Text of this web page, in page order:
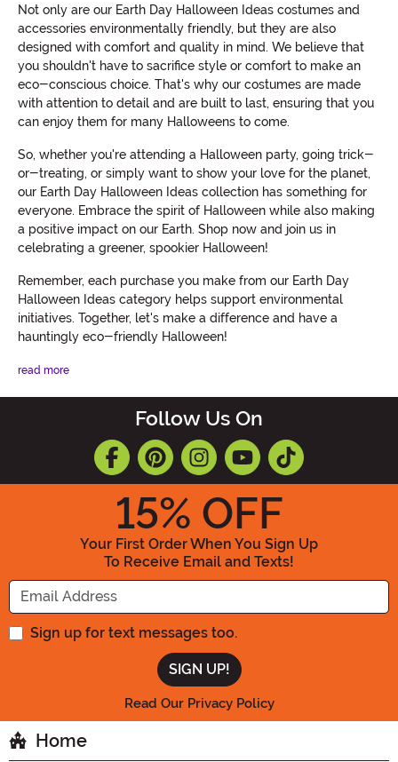
Not only are our Earth Day Halloween Ideas costumes and
accessories environmentally friendly, but they are also
designed with comfort and quality in mind. We believe that
you shouldn't have to sacrifice style or comfort to make an
eco-conscious choice. That's why our costumes are made
with attention to detail and are built to last, ensuring that you
can enjoy them for many Halloweens to come.
So, whether you're attending a Halloween party, going trick-
or-treating, or simply want to show your love for the planet,
our Earth Day Halloween Ideas collection has something for
everyone. Embrace the spirit of Halloween while also making
a positive impact on our Earth. Shop now and join us in
celebrating a greener, spookier Halloween!
Remember, each purchase you make from our Earth Day
Halloween Ideas category helps support environmental
initiatives. Together, let's make a difference and have a
hauntingly eco-friendly Halloween!
read more
Follow Us On
15% OFF
Your First Order When You Sign Up
To Receive Email and Texts!
Enter your Email Address
Sign up for text messages too.
Read Our Privacy Policy
Home